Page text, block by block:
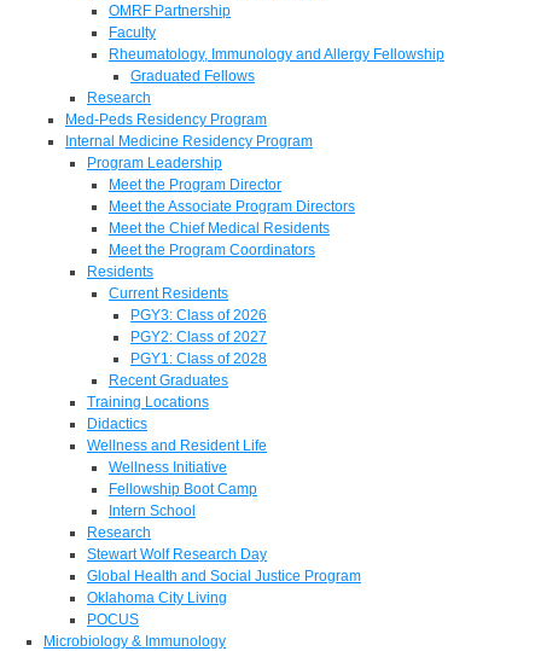
OMRF Partnership
Faculty
Rheumatology, Immunology and Allergy Fellowship
Graduated Fellows
Research
Med-Peds Residency Program
Internal Medicine Residency Program
Program Leadership
Meet the Program Director
Meet the Associate Program Directors
Meet the Chief Medical Residents
Meet the Program Coordinators
Residents
Current Residents
PGY3: Class of 2026
PGY2: Class of 2027
PGY1: Class of 2028
Recent Graduates
Training Locations
Didactics
Wellness and Resident Life
Wellness Initiative
Fellowship Boot Camp
Intern School
Research
Stewart Wolf Research Day
Global Health and Social Justice Program
Oklahoma City Living
POCUS
Microbiology & Immunology